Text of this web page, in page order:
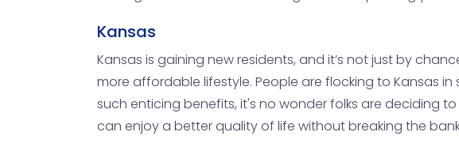
Kansas
Kansas is gaining new residents, and it’s not just by
more affordable lifestyle. People are flocking to Kansas
such enticing benefits, it's no wonder folks are deciding
can enjoy a better quality of life without breaking the